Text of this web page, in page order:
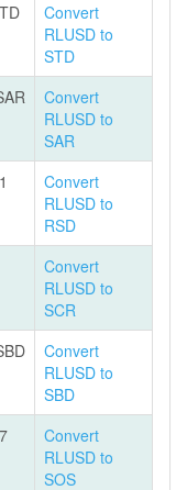
Convert
RLUSD to
STD
Convert
RLUSD to
SAR
Convert
RLUSD to
RSD
Convert
RLUSD to
SCR
Convert
RLUSD to
SBD
Convert
RLUSD to
SOS